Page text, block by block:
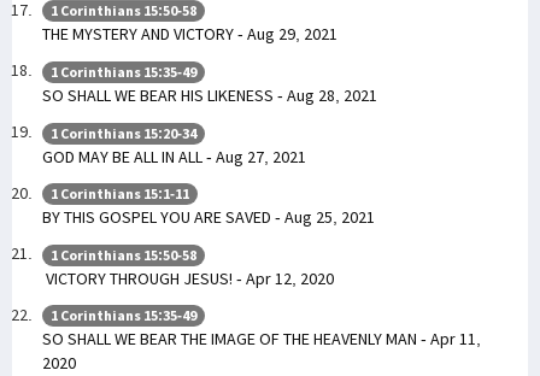
1 Corinthians 15:50-58
THE MYSTERY AND VICTORY - Aug 29, 2021
1 Corinthians 15:35-49
SO SHALL WE BEAR HIS LIKENESS - Aug 28, 2021
1 Corinthians 15:20-34
GOD MAY BE ALL IN ALL - Aug 27, 2021
1 Corinthians 15:1-11
BY THIS GOSPEL YOU ARE SAVED - Aug 25, 2021
1 Corinthians 15:50-58
VICTORY THROUGH JESUS! - Apr 12, 2020
1 Corinthians 15:35-49
SO SHALL WE BEAR THE IMAGE OF THE HEAVENLY MAN - Apr 11,
2020